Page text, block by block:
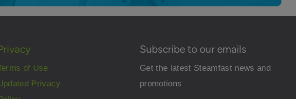
of Use
Privacy
Subscribe to our emails
Get the latest Steamfast news and
promotions